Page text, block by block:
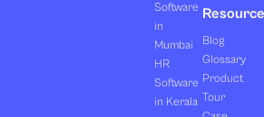
Software
in
Mumbai
HR
Software
in Kerala
Blog
Glossary
Product
Tour